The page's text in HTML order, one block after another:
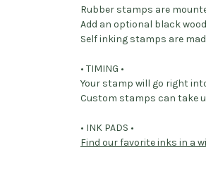
Rubber stamps are
Add an optional black
Self inking stamps are
• TIMING •
Your stamp will go right
Custom stamps can take
• INK PADS •
Find our favorite inks in a